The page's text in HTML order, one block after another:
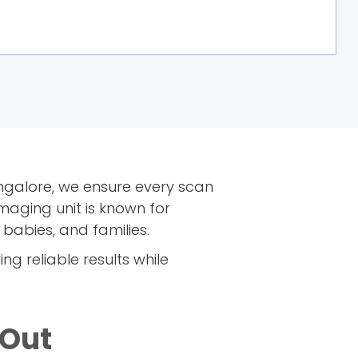
we ensure every scan
unit is known for
and families.
reliable results while